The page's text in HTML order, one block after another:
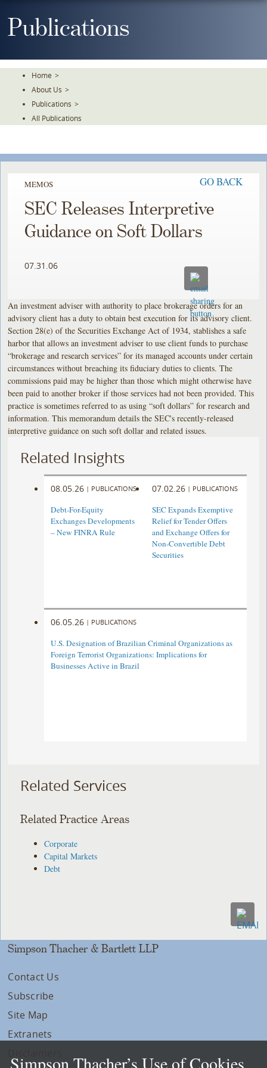
ToPublications
Home >
About Us >
Publications >
All Publications
MEMOS GO BACK
SEC Releases Interpretive
Guidance on Soft Dollars
07.31.06
An investment adviser with authority to place brokerage orders for an
advisory client has a duty to obtain best execution for its advisory client.
Section 28(e) of the Securities Exchange Act of 1934, stablishes a safe
harbor that allows an investment adviser to use client funds to purchase
“brokerage and research services” for its managed accounts under certain
circumstances without breaching its fiduciary duties to clients. The
commissions paid may be higher than those which might otherwise have
been paid to another broker if those services had not been provided. This
practice is sometimes referred to as using “soft dollars” for research and
information. This memorandum details the SEC's recently-released
interpretive guidance on such soft dollar and related issues.
Related Insights
08.05.26 | PUBLICATIONS
Debt-For-Equity
Exchanges Developments
– New FINRA Rule
07.02.26 | PUBLICATIONS
SEC Expands Exemptive
Relief for Tender Offers
and Exchange Offers for
Non-Convertible Debt
Securities
06.05.26 | PUBLICATIONS
U.S. Designation of Brazilian Criminal Organizations as
Foreign Terrorist Organizations: Implications for
Businesses Active in Brazil
Related Services
Related Practice Areas
Corporate
Capital Markets
Debt
Simpson Thacher & Bartlett LLP
Contact Us
Subscribe
Site Map
Extranets
Simpson Thacher’s Use of Cookies